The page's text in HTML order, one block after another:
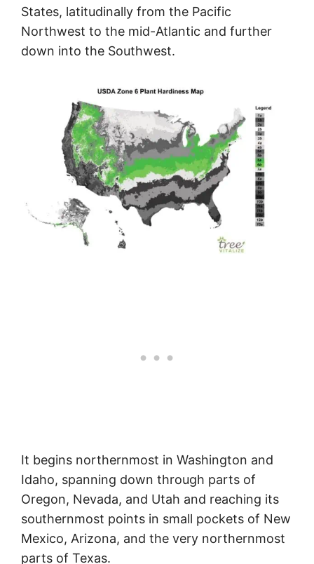
States, latitudinally from the Pacific
Northwest to the mid-Atlantic and further
down into the Southwest.
It begins northernmost in Washington and
Idaho, spanning down through parts of
Oregon, Nevada, and Utah and reaching its
southernmost points in small pockets of New
Mexico, Arizona, and the very northernmost
parts of Texas.